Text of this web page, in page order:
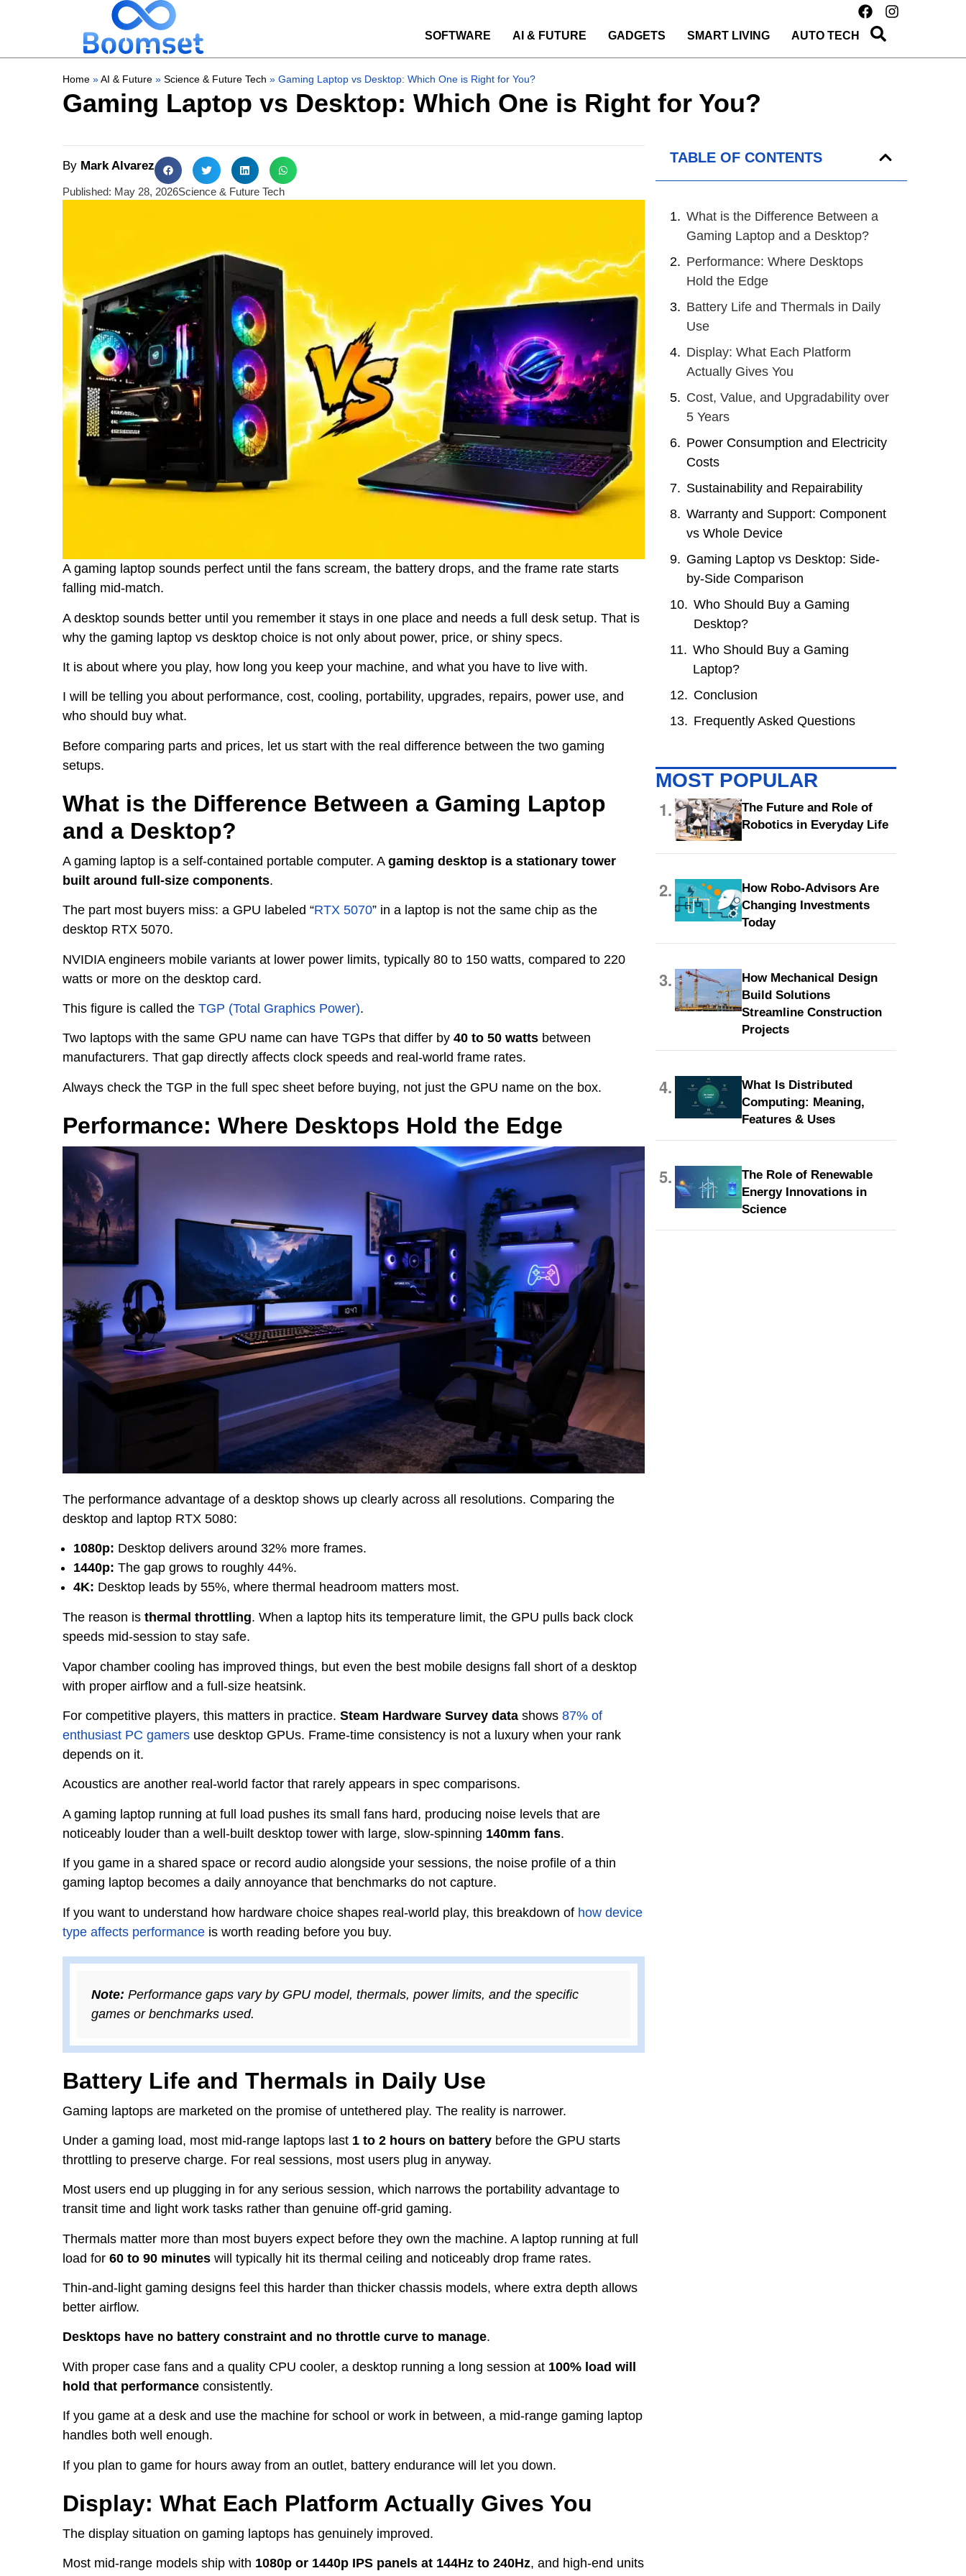
SOFTWARE AI & FUTURE GADGETS SMART LIVING AUTO TECH
Home » AI & Future » Science & Future Tech » Gaming Laptop vs Desktop: Which One is Right for You?
Gaming Laptop vs Desktop: Which One is Right for You?
By Mark Alvarez
Published: May 28, 2026Science & Future Tech
A gaming laptop sounds perfect until the fans scream, the battery drops, and the frame rate starts
falling mid-match.
A desktop sounds better until you remember it stays in one place and needs a full desk setup. That is
why the gaming laptop vs desktop choice is not only about power, price, or shiny specs.
It is about where you play, how long you keep your machine, and what you have to live with.
I will be telling you about performance, cost, cooling, portability, upgrades, repairs, power use, and
who should buy what.
Before comparing parts and prices, let us start with the real difference between the two gaming
setups.
What is the Difference Between a Gaming Laptop
and a Desktop?
A gaming laptop is a self-contained portable computer. A gaming desktop is a stationary tower
built around full-size components.
The part most buyers miss: a GPU labeled “RTX 5070” in a laptop is not the same chip as the
desktop RTX 5070.
NVIDIA engineers mobile variants at lower power limits, typically 80 to 150 watts, compared to 220
watts or more on the desktop card.
This figure is called the TGP (Total Graphics Power).
Two laptops with the same GPU name can have TGPs that differ by 40 to 50 watts between
manufacturers. That gap directly affects clock speeds and real-world frame rates.
Always check the TGP in the full spec sheet before buying, not just the GPU name on the box.
Performance: Where Desktops Hold the Edge
The performance advantage of a desktop shows up clearly across all resolutions. Comparing the
desktop and laptop RTX 5080:
1080p: Desktop delivers around 32% more frames.
1440p: The gap grows to roughly 44%.
4K: Desktop leads by 55%, where thermal headroom matters most.
The reason is thermal throttling. When a laptop hits its temperature limit, the GPU pulls back clock
speeds mid-session to stay safe.
Vapor chamber cooling has improved things, but even the best mobile designs fall short of a desktop
with proper airflow and a full-size heatsink.
For competitive players, this matters in practice. Steam Hardware Survey data shows 87% of
enthusiast PC gamers use desktop GPUs. Frame-time consistency is not a luxury when your rank
depends on it.
Acoustics are another real-world factor that rarely appears in spec comparisons.
A gaming laptop running at full load pushes its small fans hard, producing noise levels that are
noticeably louder than a well-built desktop tower with large, slow-spinning 140mm fans.
If you game in a shared space or record audio alongside your sessions, the noise profile of a thin
gaming laptop becomes a daily annoyance that benchmarks do not capture.
If you want to understand how hardware choice shapes real-world play, this breakdown of how device
type affects performance is worth reading before you buy.
Note: Performance gaps vary by GPU model, thermals, power limits, and the specific
games or benchmarks used.
Battery Life and Thermals in Daily Use
Gaming laptops are marketed on the promise of untethered play. The reality is narrower.
Under a gaming load, most mid-range laptops last 1 to 2 hours on battery before the GPU starts
throttling to preserve charge. For real sessions, most users plug in anyway.
Most users end up plugging in for any serious session, which narrows the portability advantage to
transit time and light work tasks rather than genuine off-grid gaming.
Thermals matter more than most buyers expect before they own the machine. A laptop running at full
load for 60 to 90 minutes will typically hit its thermal ceiling and noticeably drop frame rates.
Thin-and-light gaming designs feel this harder than thicker chassis models, where extra depth allows
better airflow.
Desktops have no battery constraint and no throttle curve to manage.
With proper case fans and a quality CPU cooler, a desktop running a long session at 100% load will
hold that performance consistently.
If you game at a desk and use the machine for school or work in between, a mid-range gaming laptop
handles both well enough.
If you plan to game for hours away from an outlet, battery endurance will let you down.
Display: What Each Platform Actually Gives You
The display situation on gaming laptops has genuinely improved.
Most mid-range models ship with 1080p or 1440p IPS panels at 144Hz to 240Hz, and high-end units
TABLE OF CONTENTS
What is the Difference Between a
Gaming Laptop and a Desktop?
Performance: Where Desktops
Hold the Edge
Battery Life and Thermals in Daily
Use
Display: What Each Platform
Actually Gives You
Cost, Value, and Upgradability over
5 Years
Power Consumption and Electricity
Costs
Sustainability and Repairability
Warranty and Support: Component
vs Whole Device
Gaming Laptop vs Desktop: Side-
by-Side Comparison
Who Should Buy a Gaming
Desktop?
Who Should Buy a Gaming
Laptop?
Conclusion
Frequently Asked Questions
MOST POPULAR
1.
The Future and Role of
Robotics in Everyday Life
2.
How Robo-Advisors Are
Changing Investments
Today
3.
How Mechanical Design
Build Solutions
Streamline Construction
Projects
4.
What Is Distributed
Computing: Meaning,
Features & Uses
5.
The Role of Renewable
Energy Innovations in
Science